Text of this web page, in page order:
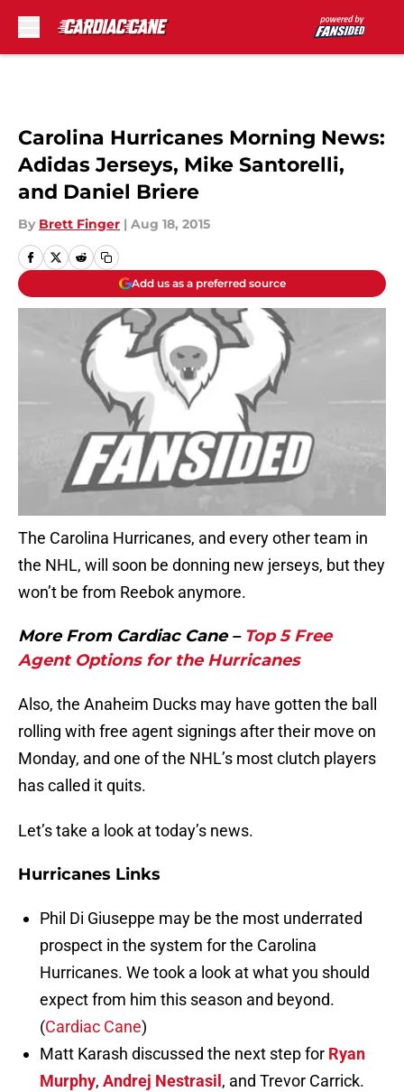
Carolina Hurricanes Morning News:
Adidas Jerseys, Mike Santorelli,
and Daniel Briere
By Brett Finger | Aug 18, 2015
Add us as a preferred source
The Carolina Hurricanes, and every other team in
the NHL, will soon be donning new jerseys, but they
won’t be from Reebok anymore.
More From Cardiac Cane – Top 5 Free
Agent Options for the Hurricanes
Also, the Anaheim Ducks may have gotten the ball
rolling with free agent signings after their move on
Monday, and one of the NHL’s most clutch players
has called it quits.
Let’s take a look at today’s news.
Hurricanes Links
Phil Di Giuseppe may be the most underrated
prospect in the system for the Carolina
Hurricanes. We took a look at what you should
expect from him this season and beyond.
(Cardiac Cane)
Matt Karash discussed the next step for Ryan
Murphy, Andrej Nestrasil , and Trevor Carrick.